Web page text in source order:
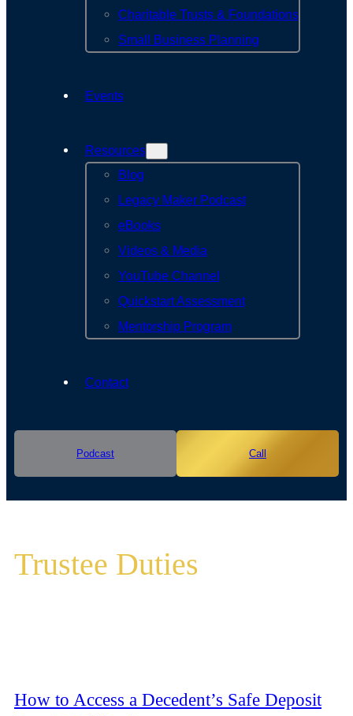
Charitable Trusts & Foundations
Small Business Planning
Events
Resources
Blog
Legacy Maker Podcast
eBooks
Videos & Media
YouTube Channel
Quickstart Assessment
Mentorship Program
Contact
Podcast Call
Trustee Duties
How to Access a Decedent’s Safe Deposit